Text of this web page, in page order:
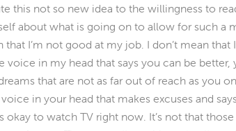
this not so new idea to the willingness to
about what is going on to allow for such a
that I’m not good at my job. I don’t mean that
voice in my head that says you can be
that are not as far out of reach as you
in your head that makes excuses and
okay to watch TV right now. It’s not that